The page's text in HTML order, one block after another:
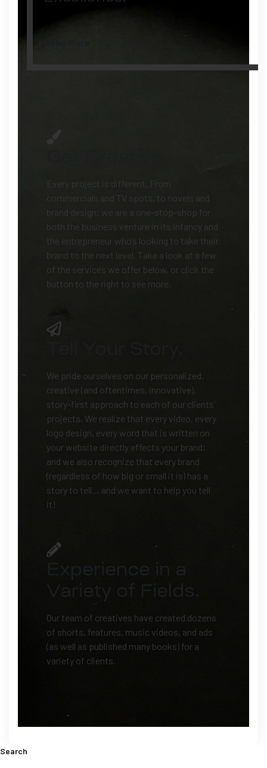
Every project is different. From
commercials and TV spots, to novels and
brand design; we are a one-stop-shop for
both the business venture in its infancy and
the entrepreneur who’s looking to take their
brand to the next level. Take a look at a few
of the services we offer below, or click the
button to the right to see more.
We pride ourselves on our personalized,
creative (and oftentimes, innovative),
story-first approach to each of our clients’
projects. We realize that every video, every
logo design, every word that is written on
your website directly effects your brand;
and we also recognize that every brand
(regardless of how big or small it is) has a
story to tell… and we want to help you tell
it!
Experience in a
Variety of Fields.
Our team of creatives have created dozens
of shorts, features, music videos, and ads
(as well as published many books) for a
variety of clients.
Search